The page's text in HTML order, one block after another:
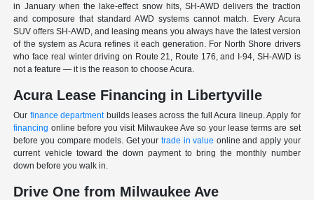
in January when the lake-effect snow hits, SH-AWD delivers the traction
and composure that standard AWD systems cannot match. Every Acura
SUV offers SH-AWD, and leasing means you always have the latest version
of the system as Acura refines it each generation. For North Shore drivers
who face real winter driving on Route 21, Route 176, and I-94, SH-AWD is
not a feature — it is the reason to choose Acura.
Acura Lease Financing in Libertyville
Our finance departmentbuilds leases across the full Acura lineup. Apply for
financing online before you visit Milwaukee Ave so your lease terms are set
before you compare models. Get your trade in value online and apply your
current vehicle toward the down payment to bring the monthly number
down before you walk in.
Drive One from Milwaukee Ave